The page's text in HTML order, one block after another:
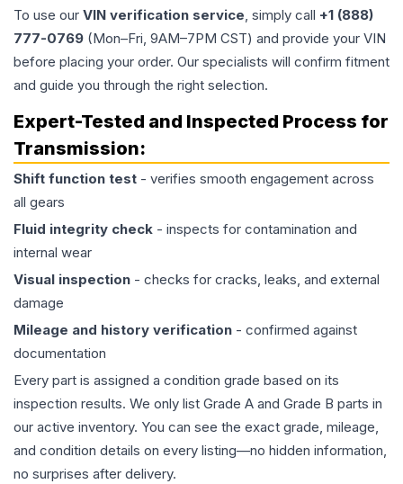
To use our VIN verification service, simply call +1 (888)
777-0769 (Mon–Fri, 9AM–7PM CST) and provide your VIN
before placing your order. Our specialists will confirm fitment
and guide you through the right selection.
Expert-Tested and Inspected Process for
Transmission:
Shift function test - verifies smooth engagement across
all gears
Fluid integrity check - inspects for contamination and
internal wear
Visual inspection - checks for cracks, leaks, and external
damage
Mileage and history verification - confirmed against
documentation
Every part is assigned a condition grade based on its
inspection results. We only list Grade A and Grade B parts in
our active inventory. You can see the exact grade, mileage,
and condition details on every listing—no hidden information,
no surprises after delivery.